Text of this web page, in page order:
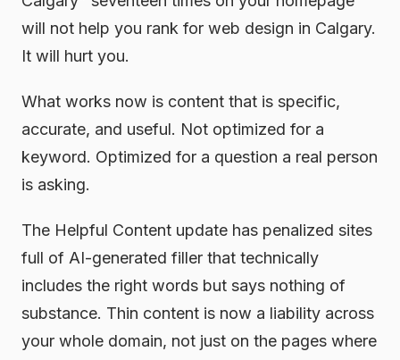
will not help you rank for web design in Calgary.
It will hurt you.
What works now is content that is specific,
accurate, and useful. Not optimized for a
keyword. Optimized for a question a real person
is asking.
The Helpful Content update has penalized sites
full of AI-generated filler that technically
includes the right words but says nothing of
substance. Thin content is now a liability across
your whole domain, not just on the pages where